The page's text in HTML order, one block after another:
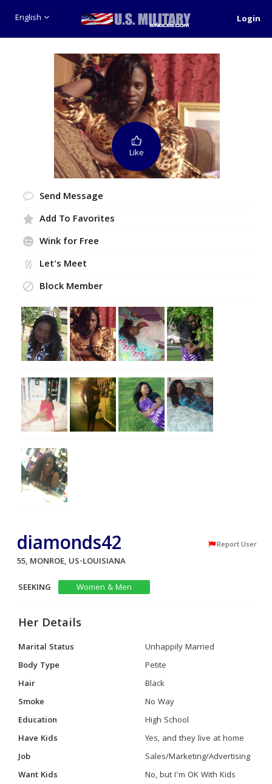
English Login
Like
Send Message
Add To Favorites
Wink for Free
Let's Meet
Block Member
diamonds42 Report User
55, MONROE, US-LOUISIANA
SEEKING
Women & Men
Her Details
Marital Status
Unhappily Married
Body Type
Petite
Hair
Black
Smoke
No Way
Education
High School
Have Kids
Yes, and they live at home
Job
Sales/Marketing/Advertising
Want Kids
No, but I'm OK With Kids